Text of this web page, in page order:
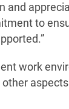
and
to
work